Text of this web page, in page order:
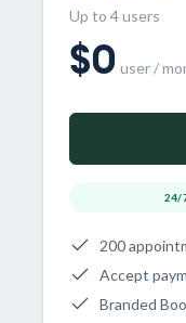
Up to 4 users
$0 user /
24/
200
Accept
Branded